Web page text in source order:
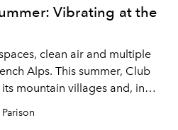
Vibrating at the
clean air and multiple
Alps. This summer, Club
mountain villages and, in
emblematic, Val d'Isère, which
On this occasion, it